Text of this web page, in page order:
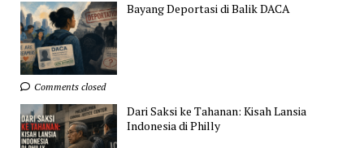
Bayang Deportasi di Balik DACA
Comments closed
Dari Saksi ke Tahanan: Kisah Lansia
Indonesia di Philly